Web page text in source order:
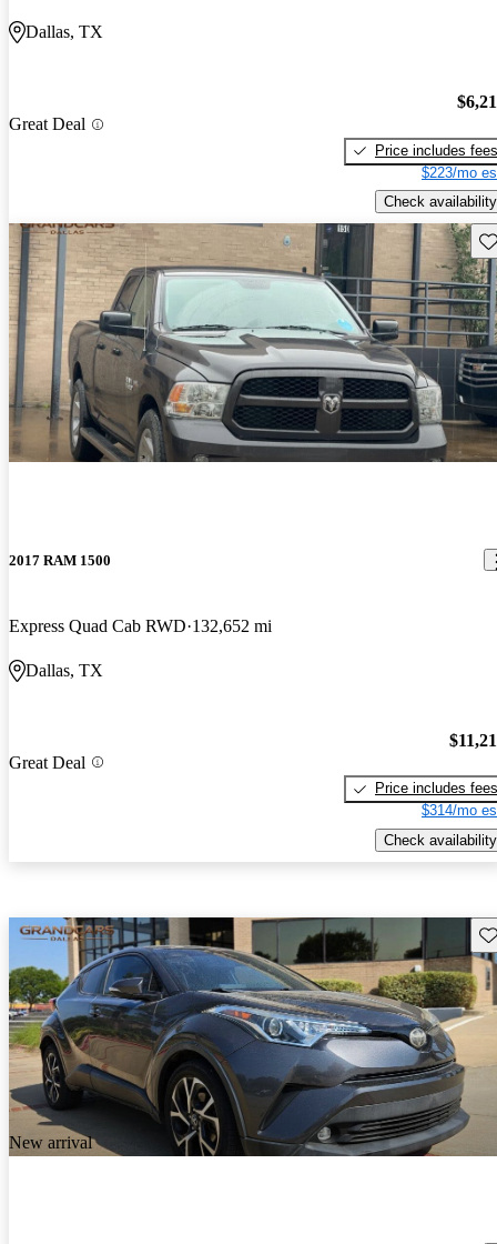
Dallas, TX
Great Deal
Price includes fees
$223/mo
Check availability
2017 RAM 1500
Express Quad Cab RWD 132,652 mi
Dallas, TX
Great Deal
Price includes fees
$314/mo
Check availability
New arrival